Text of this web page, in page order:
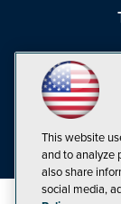
This website
and to analyze
also share
social media,